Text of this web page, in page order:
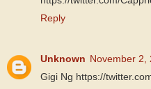
Reply
Unknown November 2,
Gigi Ng https://